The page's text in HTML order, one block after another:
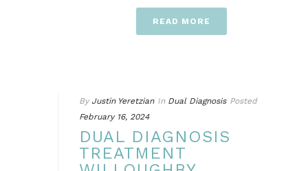
READ MORE
By Justin Yeretzian In Dual Diagnosis Posted
February 16, 2024
DUAL DIAGNOSIS
TREATMENT